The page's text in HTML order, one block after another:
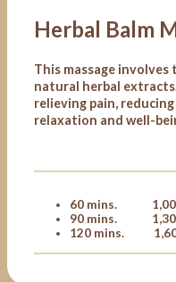
Herbal Balm
This massage
natural herbal
relieving pain,
relaxation and well-
60 mins.
90 mins.
120 mins.